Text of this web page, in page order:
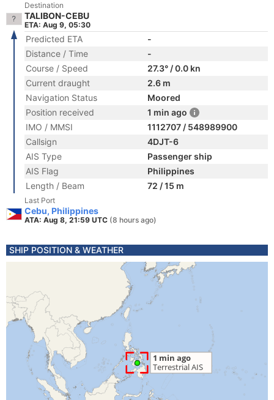
Destination
TALIBON-CEBU
ETA: Aug 9, 05:30
Predicted ETA
-
Distance / Time
-
Course / Speed
27.3° / 0.0 kn
Current draught
2.6 m
Navigation Status
Moored
Position received
1 min ago
IMO / MMSI
1112707 / 548989900
Callsign
4DJT-6
AIS Type
Passenger ship
AIS Flag
Philippines
Length / Beam
72 / 15 m
Last Port
Cebu, Philippines
ATA: Aug 8, 21:59 UTC (8 hours ago)
SHIP POSITION & WEATHER